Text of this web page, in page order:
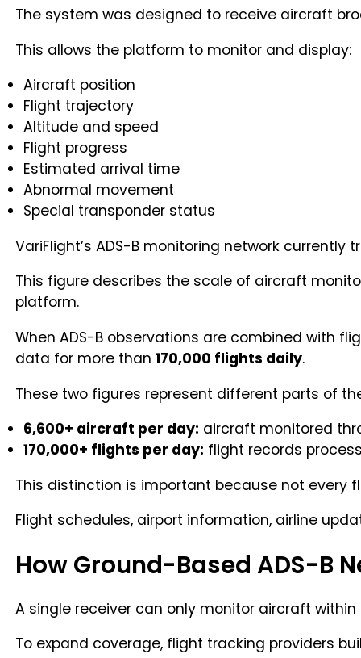
The system was designed to receive aircraft
This allows the platform to monitor and display:
Aircraft position
Flight trajectory
Altitude and speed
Flight progress
Estimated arrival time
Abnormal movement
Special transponder status
VariFlight’s ADS-B monitoring network currently
This figure describes the scale of aircraft
platform.
When ADS-B observations are combined with
data for more than 170,000 flights daily.
These two figures represent different parts of
6,600+ aircraft per day: aircraft monitored
170,000+ flights per day: flight records
This distinction is important because not every
Flight schedules, airport information, airline
How Ground-Based ADS-B
A single receiver can only monitor aircraft
To expand coverage, flight tracking providers